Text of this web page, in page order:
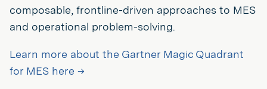
composable, frontline-driven approaches to MES
and operational problem-solving.
Learn more about the Gartner Magic Quadrant
for MES here →